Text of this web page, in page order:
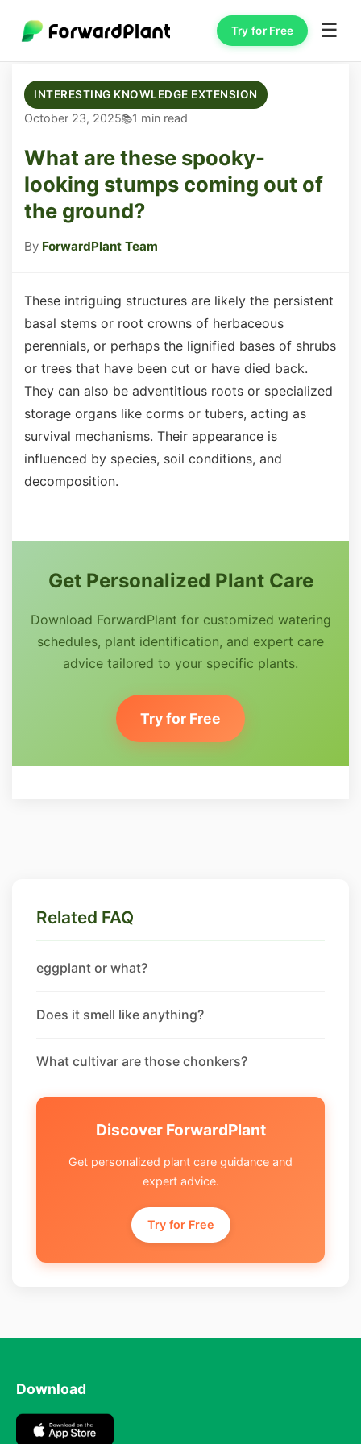
Try for Free ☰
INTERESTING KNOWLEDGE EXTENSION
October 23, 2025 1 min read
What are these spooky-
looking stumps coming out of
the ground?
By ForwardPlant Team
These intriguing structures are likely the persistent
basal stems or root crowns of herbaceous
perennials, or perhaps the lignified bases of shrubs
or trees that have been cut or have died back.
They can also be adventitious roots or specialized
storage organs like corms or tubers, acting as
survival mechanisms. Their appearance is
influenced by species, soil conditions, and
decomposition.
Get Personalized Plant Care
Download ForwardPlant for customized watering
schedules, plant identification, and expert care
advice tailored to your specific plants.
Try for Free
Related FAQ
eggplant or what?
Does it smell like anything?
What cultivar are those chonkers?
Discover ForwardPlant
Get personalized plant care guidance and
expert advice.
Try for Free
Download